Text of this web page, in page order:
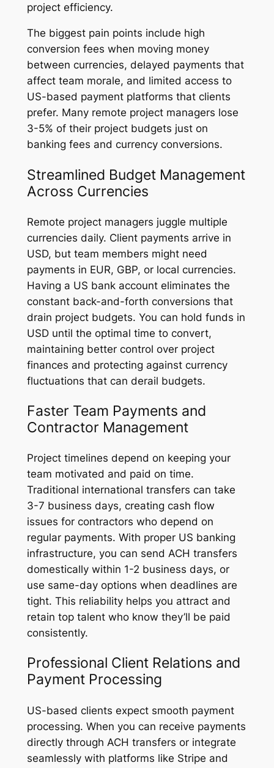
project efficiency.
The biggest pain points include high
conversion fees when moving money
between currencies, delayed payments that
affect team morale, and limited access to
US-based payment platforms that clients
prefer. Many remote project managers lose
3-5% of their project budgets just on
banking fees and currency conversions.
Streamlined Budget Management
Across Currencies
Remote project managers juggle multiple
currencies daily. Client payments arrive in
USD, but team members might need
payments in EUR, GBP, or local currencies.
Having a US bank account eliminates the
constant back-and-forth conversions that
drain project budgets. You can hold funds in
USD until the optimal time to convert,
maintaining better control over project
finances and protecting against currency
fluctuations that can derail budgets.
Faster Team Payments and
Contractor Management
Project timelines depend on keeping your
team motivated and paid on time.
Traditional international transfers can take
3-7 business days, creating cash flow
issues for contractors who depend on
regular payments. With proper US banking
infrastructure, you can send ACH transfers
domestically within 1-2 business days, or
use same-day options when deadlines are
tight. This reliability helps you attract and
retain top talent who know they’ll be paid
consistently.
Professional Client Relations and
Payment Processing
US-based clients expect smooth payment
processing. When you can receive payments
directly through ACH transfers or integrate
seamlessly with platforms like Stripe and